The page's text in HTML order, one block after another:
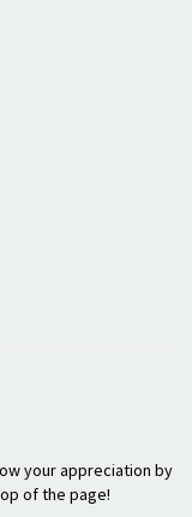
your appreciation by
of the page!